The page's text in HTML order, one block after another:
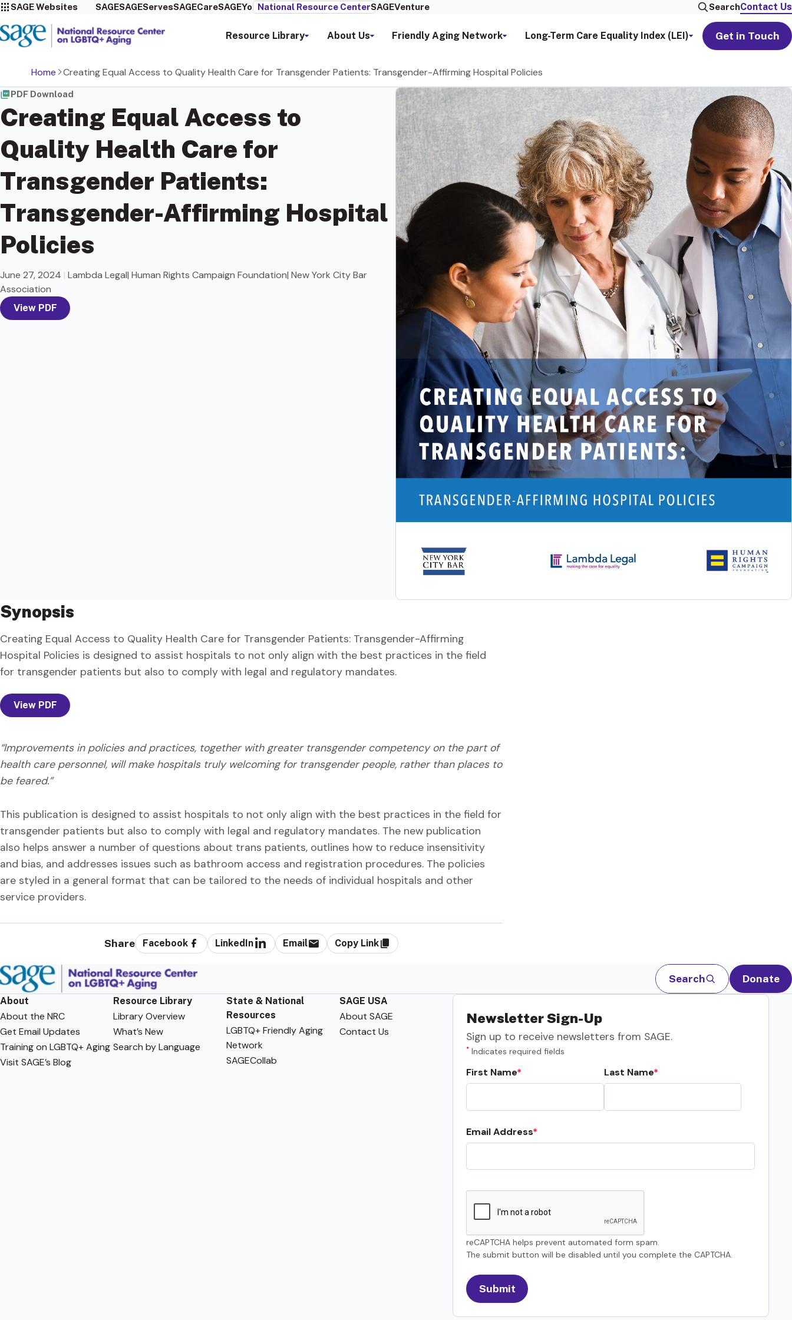
SAGE Websites SAGESAGEServesSAGECareSAGEYou National Resource CenterSAGEVenture SearchContact Us
Resource Library About Us Friendly Aging Network Long-Term Care Equality Index (LEI) Get in Touch
Home Creating Equal Access to Quality Health Care for Transgender Patients: Transgender-Affirming Hospital Policies
PDF Download
Creating Equal Access to
Quality Health Care for
Transgender Patients:
Transgender-Affirming Hospital
Policies
June 27, 2024 | Lambda Legal| Human Rights Campaign Foundation| New York City Bar
Association
View PDF
Synopsis
Creating Equal Access to Quality Health Care for Transgender Patients: Transgender-Affirming
Hospital Policies is designed to assist hospitals to not only align with the best practices in the field
for transgender patients but also to comply with legal and regulatory mandates.
View PDF
“Improvements in policies and practices, together with greater transgender competency on the part of
health care personnel, will make hospitals truly welcoming for transgender people, rather than places to
be feared.”
This publication is designed to assist hospitals to not only align with the best practices in the field for
transgender patients but also to comply with legal and regulatory mandates. The new publication
also helps answer a number of questions about trans patients, outlines how to reduce insensitivity
and bias, and addresses issues such as bathroom access and registration procedures. The policies
are styled in a general format that can be tailored to the needs of individual hospitals and other
service providers.
Share Facebook LinkedIn Email Copy Link
Search Donate
About
About the NRC
Get Email Updates
Training on LGBTQ+ Aging
Visit SAGE’s Blog
Resource Library
Library Overview
What’s New
Search by Language
State & National
Resources
LGBTQ+ Friendly Aging
Network
SAGECollab
SAGE USA
About SAGE
Contact Us
Newsletter Sign-Up
Sign up to receive newsletters from SAGE.
* Indicates required fields
First Name Last Name
Email Address
reCAPTCHA helps prevent automated form spam.
The submit button will be disabled until you complete the CAPTCHA.